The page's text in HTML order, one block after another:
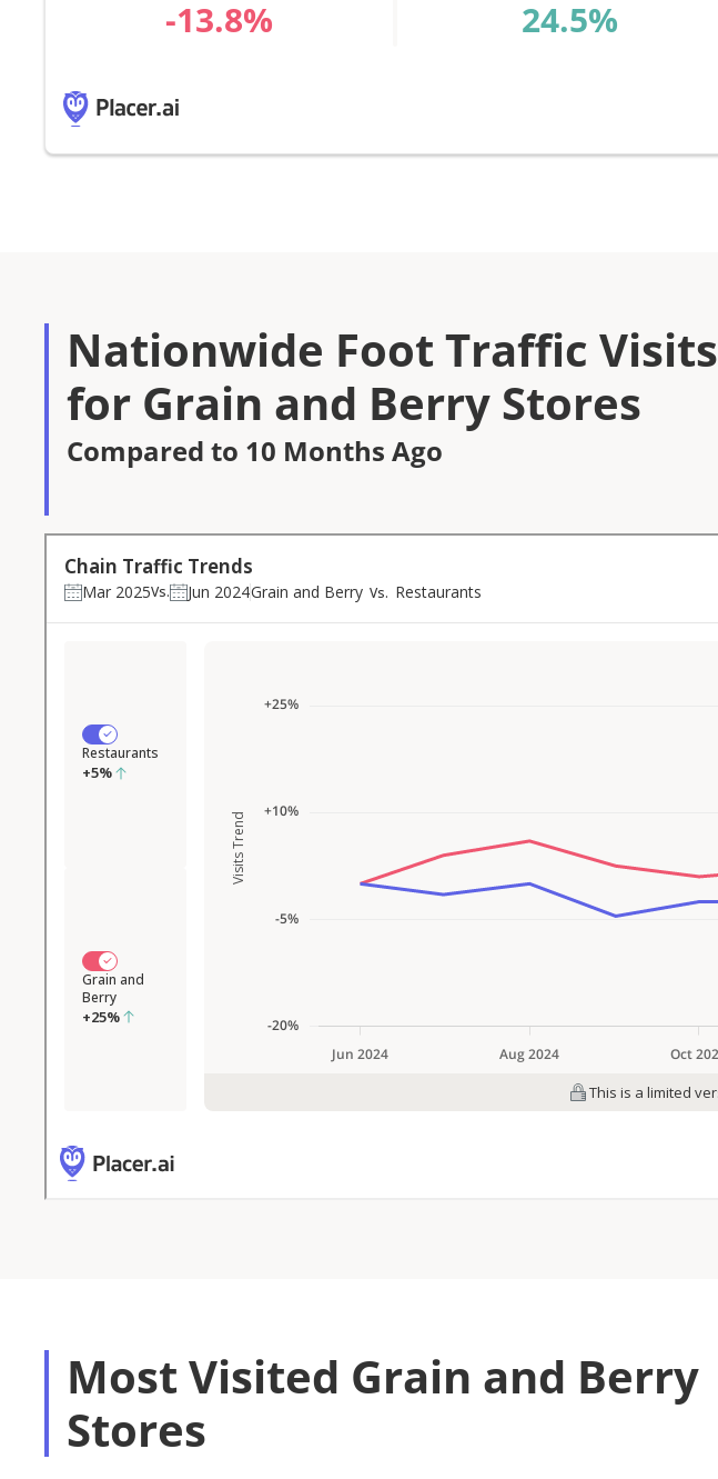
% %
Nationwide Foot Traffic Visits
for Grain and Berry Stores
Compared to 10 Months Ago
Most Visited Grain and Berry
Stores